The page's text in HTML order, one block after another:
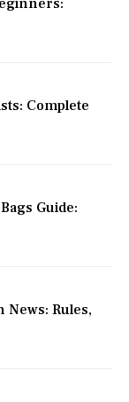
Complete
Guide:
News: Rules,